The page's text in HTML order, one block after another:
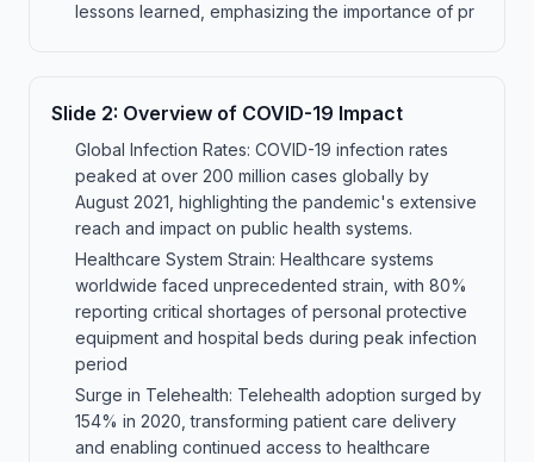
lessons learned, emphasizing the importance of pr
Slide 2: Overview of COVID-19 Impact
Global Infection Rates: COVID-19 infection rates
peaked at over 200 million cases globally by
August 2021, highlighting the pandemic's extensive
reach and impact on public health systems.
Healthcare System Strain: Healthcare systems
worldwide faced unprecedented strain, with 80%
reporting critical shortages of personal protective
equipment and hospital beds during peak infection
period
Surge in Telehealth: Telehealth adoption surged by
154% in 2020, transforming patient care delivery
and enabling continued access to healthcare